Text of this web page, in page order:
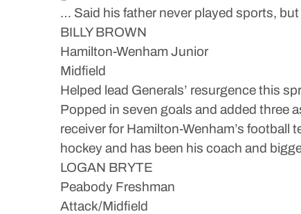
… Said his father never played sports,
BILLY BROWN
Hamilton-Wenham Junior
Midfield
Helped lead Generals’ resurgence this
Popped in seven goals and added three
receiver for Hamilton-Wenham’s
hockey and has been his coach and
LOGAN BRYTE
Peabody Freshman
Attack/Midfield